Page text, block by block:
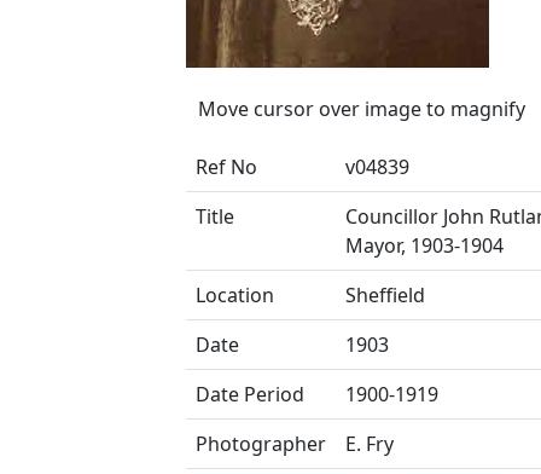
Move cursor over image to magnify
Ref No
v04839
Title
Councillor John
Mayor, 1903-1904
Location
Sheffield
Date
1903
Date Period
1900-1919
Photographer
E. Fry